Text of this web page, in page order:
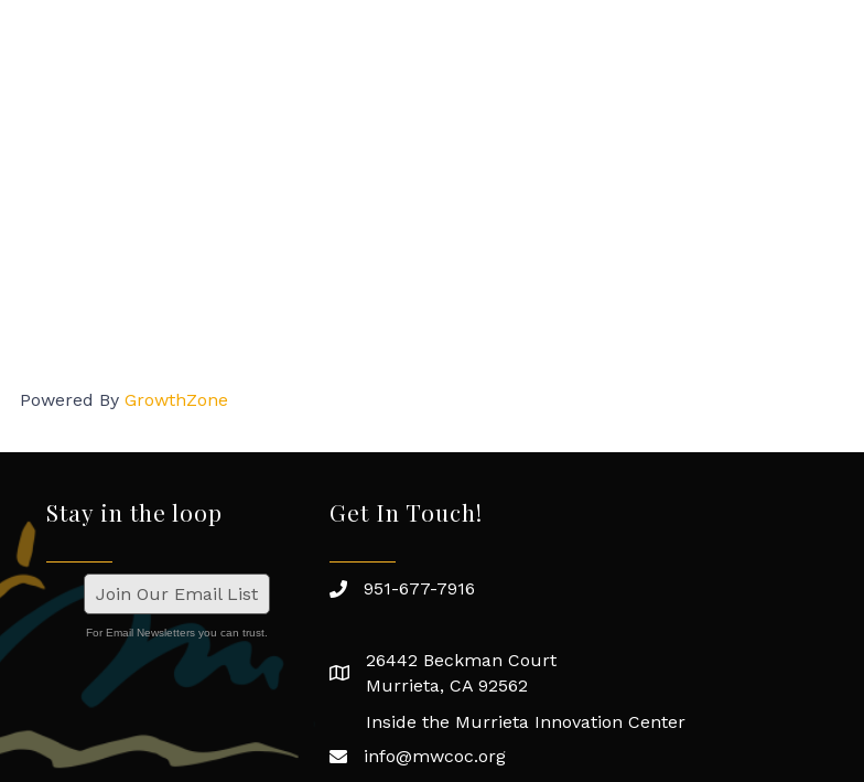
Powered By GrowthZone
Stay in the loop
Join Our Email List
For Email Newsletters you can trust.
Get In Touch!
951-677-7916
26442 Beckman Court
Murrieta, CA 92562
Inside the Murrieta Innovation Center
info@mwcoc.org